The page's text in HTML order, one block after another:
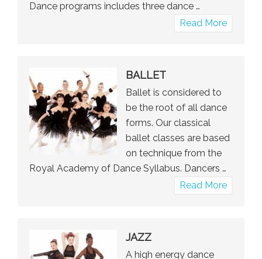
Dance programs includes three dance …
Read Moreabout
BALLET
Ballet is considered to
be the root of all dance
forms. Our classical
ballet classes are based
on technique from the
Royal Academy of Dance Syllabus. Dancers …
Read Moreabout
JAZZ
A high energy dance